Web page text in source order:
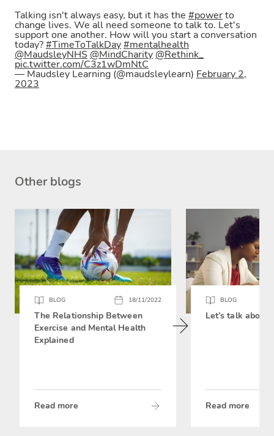
Talking isn't always easy, but it has the #powerto
change lives. We all need someone to talk to. Let's
support one another. How will you start a conversation
today?#TimeToTalkDay#mentalhealth
@MaudsleyNHS @MindCharity @Rethink_
pic.twitter.com/C3z1wDmNtC
— Maudsley Learning (@maudsleylearn) February 2,
2023
Other blogs
BLOG 18/11/2022
The Relationship Between
Exercise and Mental Health
Explained
Read more
BLOG
Let’s talk about
Read more